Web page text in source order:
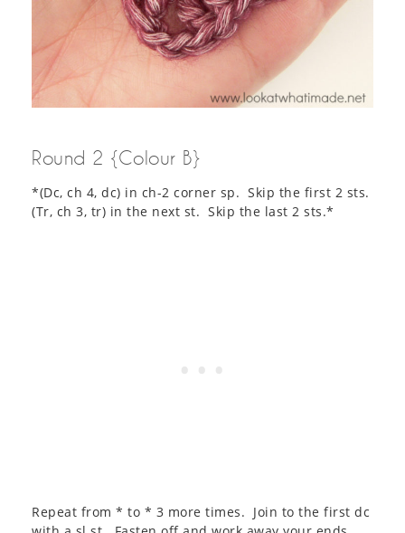
Round 2 {Colour B}
*(Dc, ch 4, dc) in ch-2 corner sp. Skip the first 2 sts.
(Tr, ch 3, tr) in the next st. Skip the last 2 sts.*
Repeat from * to * 3 more times. Join to the first dc